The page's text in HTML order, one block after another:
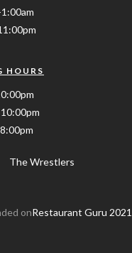
HOURS
The Wrestlers
onRestaurant Guru 2021